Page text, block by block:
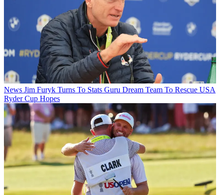
News Jim Furyk Turns To Stats Guru Dream Team To Rescue USA
Ryder Cup Hopes